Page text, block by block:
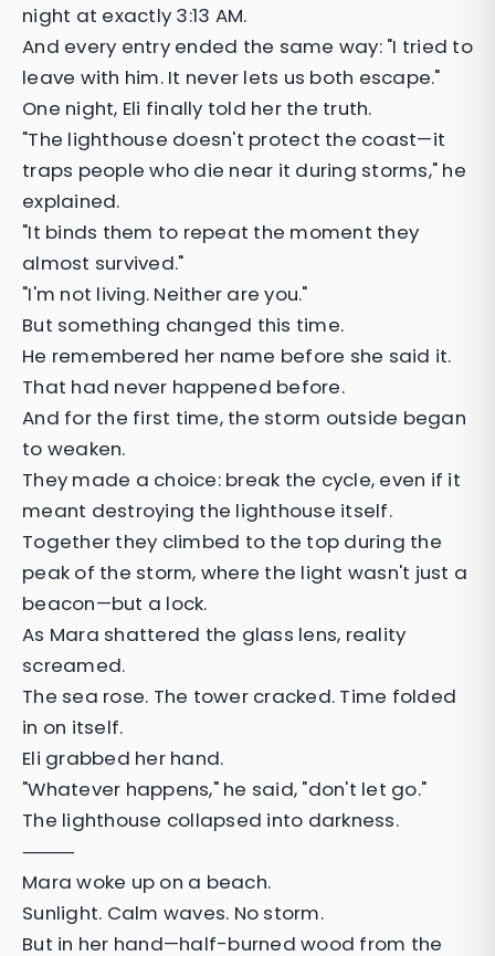
night at exactly 3:13 AM.
And every entry ended the same way: "I tried to
leave with him. It never lets us both escape."
One night, Eli finally told her the truth.
"The lighthouse doesn't protect the coast—it
traps people who die near it during storms," he
explained.
"It binds them to repeat the moment they
almost survived."
"I'm not living. Neither are you."
But something changed this time.
He remembered her name before she said it.
That had never happened before.
And for the first time, the storm outside began
to weaken.
They made a choice: break the cycle, even if it
meant destroying the lighthouse itself.
Together they climbed to the top during the
peak of the storm, where the light wasn't just a
beacon—but a lock.
As Mara shattered the glass lens, reality
screamed.
The sea rose. The tower cracked. Time folded
in on itself.
Eli grabbed her hand.
"Whatever happens," he said, "don't let go."
The lighthouse collapsed into darkness.
⸻
Mara woke up on a beach.
Sunlight. Calm waves. No storm.
But in her hand—half-burned wood from the